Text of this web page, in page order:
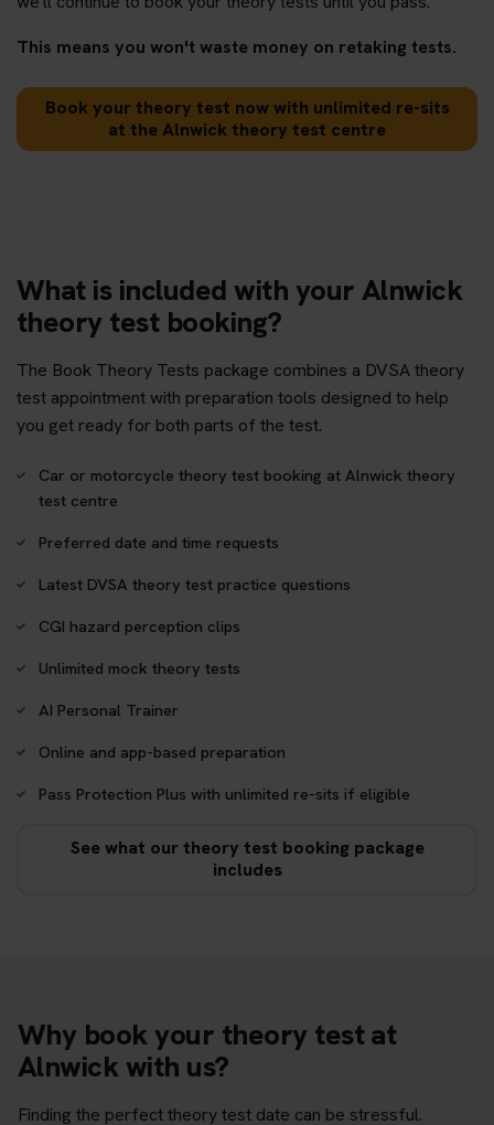
This means you won't waste money on retaking tests.
Book your theory test now with unlimited re-sits
at the Alnwick theory test centre
What is included with your Alnwick
theory test booking?
The Book Theory Tests package combines a DVSA theory
test appointment with preparation tools designed to help
you get ready for both parts of the test.
Car or motorcycle theory test booking at Alnwick theory
test centre
Preferred date and time requests
Latest DVSA theory test practice questions
CGI hazard perception clips
Unlimited mock theory tests
AI Personal Trainer
Online and app-based preparation
Pass Protection Plus with unlimited re-sits if eligible
See what our theory test booking package
includes
Why book your theory test at
Alnwick with us?
Finding the perfect theory test date can be stressful.